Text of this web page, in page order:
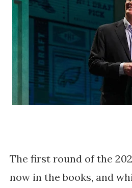
The first round of the
now in the books, and